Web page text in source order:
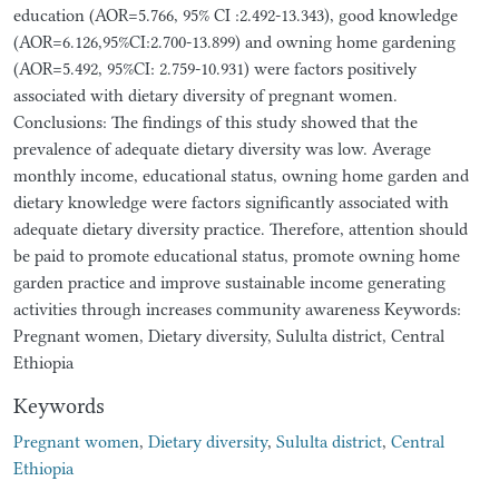
education (AOR=5.766, 95% CI :2.492-13.343), good knowledge
(AOR=6.126,95%CI:2.700-13.899) and owning home gardening
(AOR=5.492, 95%CI: 2.759-10.931) were factors positively
associated with dietary diversity of pregnant women.
Conclusions: The findings of this study showed that the
prevalence of adequate dietary diversity was low. Average
monthly income, educational status, owning home garden and
dietary knowledge were factors significantly associated with
adequate dietary diversity practice. Therefore, attention should
be paid to promote educational status, promote owning home
garden practice and improve sustainable income generating
activities through increases community awareness Keywords:
Pregnant women, Dietary diversity, Sululta district, Central
Ethiopia
Keywords
Pregnant women, Dietary diversity, Sululta district, Central
Ethiopia